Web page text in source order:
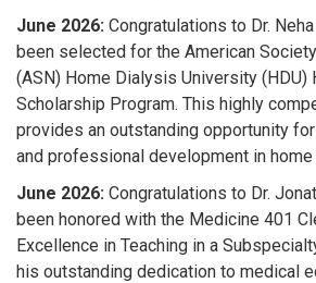
June 2026: Congratulations to Dr.
been selected for the American
(ASN) Home Dialysis University (HDU)
Scholarship Program. This highly
provides an outstanding opportunity
and professional development in
June 2026: Congratulations to Dr.
been honored with the Medicine 401
Excellence in Teaching in a
his outstanding dedication to medical